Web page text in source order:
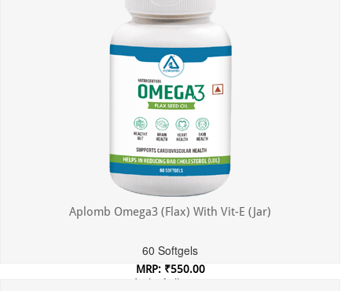
Aplomb Omega3 (Flax) With Vit-E (Jar)
60 Softgels
MRP: ₹550.00
Incl. of all taxes